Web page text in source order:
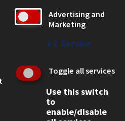
Advertising and
Marketing
↓ 1 Service
Toggle all services
Use this switch
to
enable/disable